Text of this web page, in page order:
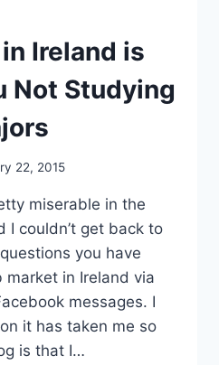
Ireland is
Not Studying
22, 2015
miserable in the
I couldn’t get back to
you have
in Ireland via
messages. I
it has taken me so
is that I…